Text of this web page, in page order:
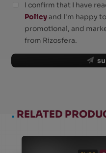
I confirm that I have
Policyand I'm happy
promotional, and
from Rizosfera.
. RELATED